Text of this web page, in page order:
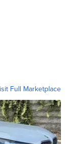
Full Marketplace